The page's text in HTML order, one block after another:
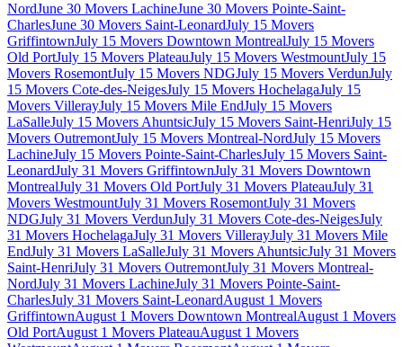
NordJune 30 Movers LachineJune 30 Movers Pointe-Saint-
CharlesJune 30 Movers Saint-LeonardJuly 15 Movers
GriffintownJuly 15 Movers Downtown MontrealJuly 15 Movers
Old PortJuly 15 Movers PlateauJuly 15 Movers WestmountJuly 15
Movers RosemontJuly 15 Movers NDGJuly 15 Movers VerdunJuly
15 Movers Cote-des-NeigesJuly 15 Movers HochelagaJuly 15
Movers VillerayJuly 15 Movers Mile EndJuly 15 Movers
LaSalleJuly 15 Movers AhuntsicJuly 15 Movers Saint-HenriJuly 15
Movers OutremontJuly 15 Movers Montreal-NordJuly 15 Movers
LachineJuly 15 Movers Pointe-Saint-CharlesJuly 15 Movers Saint-
LeonardJuly 31 Movers GriffintownJuly 31 Movers Downtown
MontrealJuly 31 Movers Old PortJuly 31 Movers PlateauJuly 31
Movers WestmountJuly 31 Movers RosemontJuly 31 Movers
NDGJuly 31 Movers VerdunJuly 31 Movers Cote-des-NeigesJuly
31 Movers HochelagaJuly 31 Movers VillerayJuly 31 Movers Mile
EndJuly 31 Movers LaSalleJuly 31 Movers AhuntsicJuly 31 Movers
Saint-HenriJuly 31 Movers OutremontJuly 31 Movers Montreal-
NordJuly 31 Movers LachineJuly 31 Movers Pointe-Saint-
CharlesJuly 31 Movers Saint-LeonardAugust 1 Movers
GriffintownAugust 1 Movers Downtown MontrealAugust 1 Movers
Old PortAugust 1 Movers PlateauAugust 1 Movers